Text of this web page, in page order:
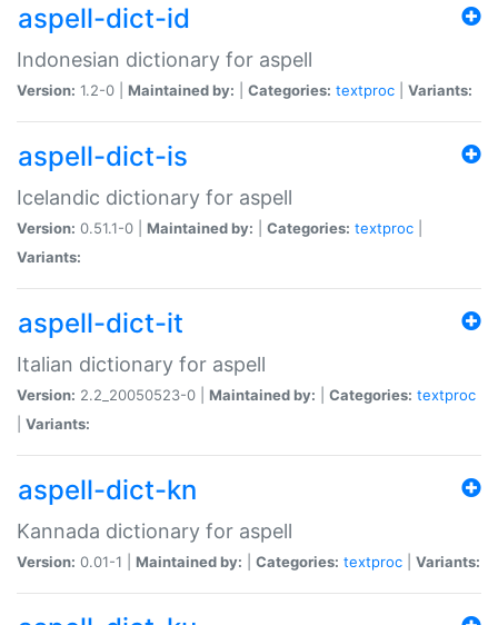
aspell-dict-id
Indonesian dictionary for aspell
Version: 1.2-0 | Maintained by: Categories: textproc Variants:
aspell-dict-is
Icelandic dictionary for aspell
Version: 0.51.1-0 | Maintained by: Categories: textproc
Variants:
aspell-dict-it
Italian dictionary for aspell
Version: 2.2_20050523-0 | Maintained by: Categories: textproc
Variants:
aspell-dict-kn
Kannada dictionary for aspell
Version: 0.01-1 | Maintained by: Categories: textproc Variants: